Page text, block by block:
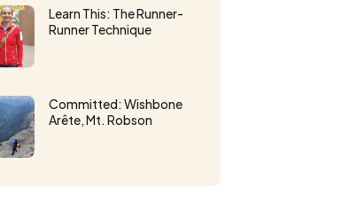
Learn This: The Runner-
Runner Technique
Committed: Wishbone
Arête, Mt. Robson